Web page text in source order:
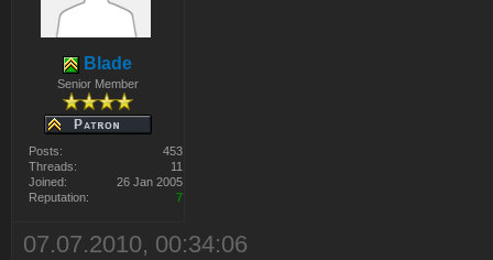
Blade
Senior Member
Posts:
453
Threads:
11
Joined:
26 Jan 2005
Reputation:
7
07.07.2010, 00:34:06